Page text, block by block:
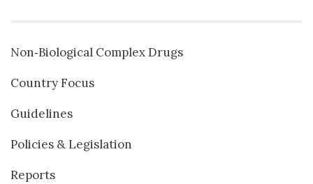
Non‐Biological Complex Drugs
Country Focus
Guidelines
Policies & Legislation
Reports